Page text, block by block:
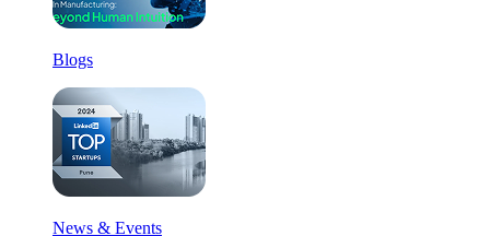
Blogs
News & Events